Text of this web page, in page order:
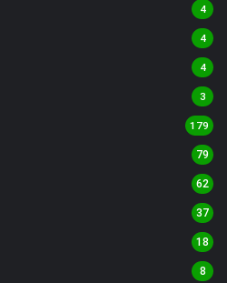
4
4
4
3
179
79
62
37
18
8